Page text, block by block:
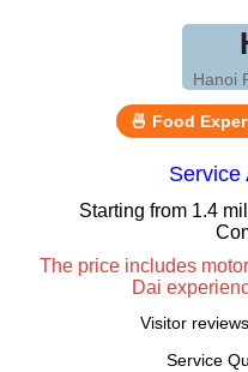
Hanoi
🍜 Food
Service
Starting from 1.4
The price includes
Dai
Visitor reviews
Service